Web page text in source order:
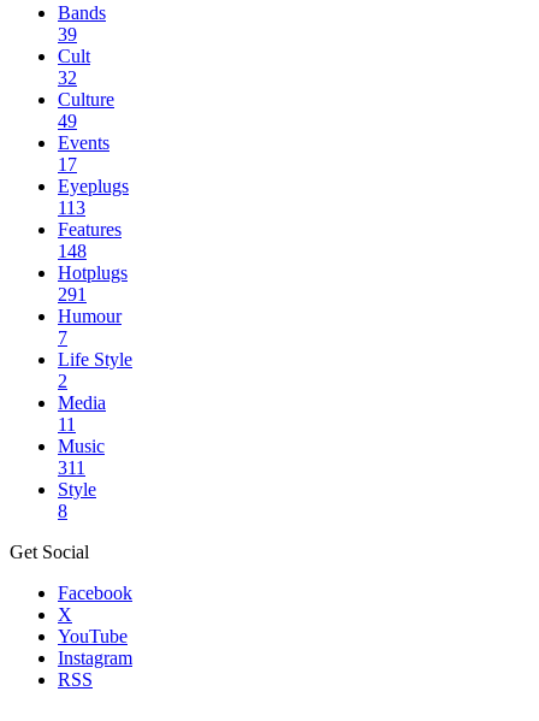
Bands
39
Cult
32
Culture
49
Events
17
Eyeplugs
113
Features
148
Hotplugs
291
Humour
7
Life Style
2
Media
11
Music
311
Style
8
Get Social
Facebook
X
YouTube
Instagram
RSS